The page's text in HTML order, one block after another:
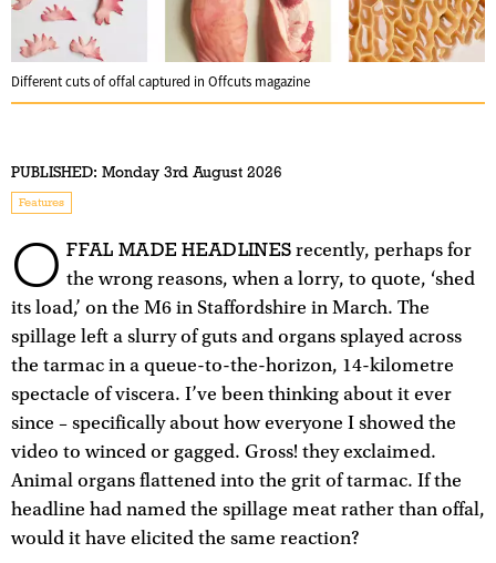
Different cuts of offal captured in Offcuts magazine
PUBLISHED: Monday 3rd August 2026
Features
O FFAL MADE HEADLINES recently, perhaps for
the wrong reasons, when a lorry, to quote, ‘shed
its load,’ on the M6 in Staffordshire in March. The
spillage left a slurry of guts and organs splayed across
the tarmac in a queue-to-the-horizon, 14-kilometre
spectacle of viscera. I’ve been thinking about it ever
since – specifically about how everyone I showed the
video to winced or gagged. Gross! they exclaimed.
Animal organs flattened into the grit of tarmac. If the
headline had named the spillage meat rather than offal,
would it have elicited the same reaction?